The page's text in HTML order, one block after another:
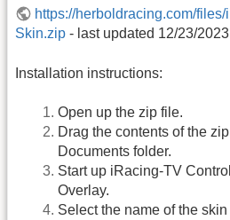
https://herboldracing.com/
Skin.zip - last updated 12/23/2023
Installation instructions:
Open up the zip file.
Drag the contents of the
Documents folder.
Start up iRacing-TV
Overlay.
Select the name of the skin